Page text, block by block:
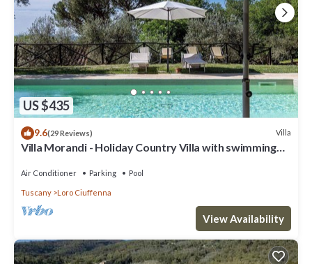
You will be able to enter the fourth bedroom from the corridor. The
furnishings are bright and cheerful. The room has a matrimonial bed
(160 cm/63 inches, wider than a queen-size bed). The room has a
window with a view of the garden and of the hills.
Bedroom 5
You will be able to enter the fifth bedroom from the corridor. It has
a bunk bed (two single beds, one on top of the other). An additional
single trundle bed is available (if requested in advance with an
additional cost -- please enquire with our staff) to make it a triple
room. The room has a window with a view of the swimming pool and
Bathroom 2
The second bathroom is spacious and equipped with a washbasin, a
toilet and a bathtub. You will be able to enter the bathroom from
Bathroom 3
The third bathroom is spacious and equipped with a washbasin, a
US $435
9.6(29 Reviews) Villa
Villa Morandi - Holiday Country Villa with swimming
Air Conditioner Parking Pool
Tuscany Loro Ciuffenna
View Availability